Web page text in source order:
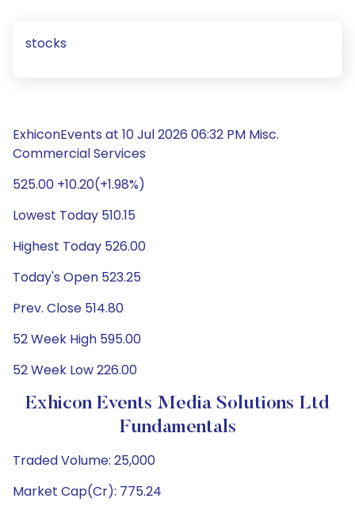
stocks
ExhiconEvents at 10 Jul 2026 06:32 PM Misc.
Commercial Services
525.00 +10.20(+1.98%)
Lowest Today 510.15
Highest Today 526.00
Today's Open 523.25
Prev. Close 514.80
52 Week High 595.00
52 Week Low 226.00
Exhicon Events Media Solutions Ltd
Fundamentals
Traded Volume: 25,000
Market Cap(Cr): 775.24